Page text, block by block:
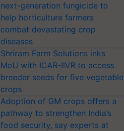
next-generation fungicide to
help horticulture farmers
combat devastating crop
diseases
Shriram Farm Solutions inks
MoU with ICAR-IIVR to access
breeder seeds for five vegetable
crops
Adoption of GM crops offers a
pathway to strengthen India’s
food security, say experts at